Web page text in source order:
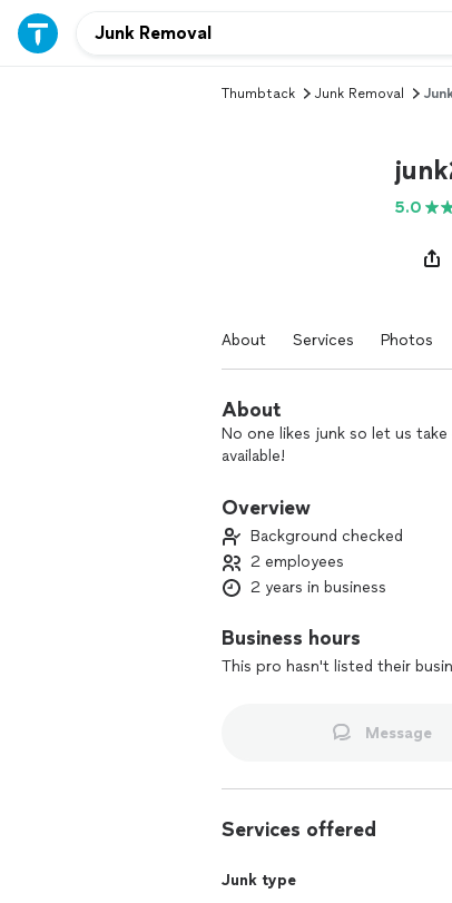
Thumbtack Junk Removal
5.0
About Services Photos
About
No one likes junk so let us
available!
Overview
Background checked
2 employees
2 years in business
Business hours
This pro hasn't listed their
Message
Services offered
Junk type